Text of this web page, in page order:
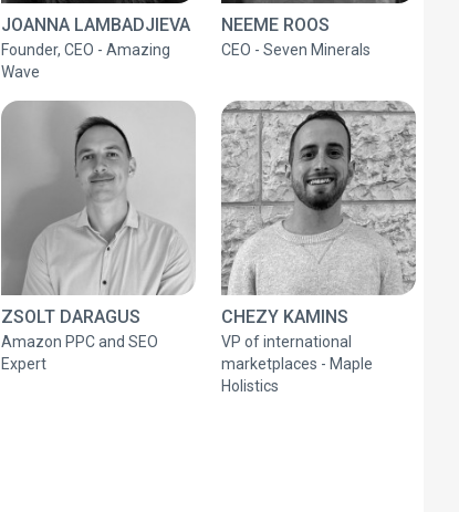
JOANNA LAMBADJIEVA
Founder, CEO - Amazing
Wave
NEEME ROOS
CEO - Seven Minerals
ZSOLT DARAGUS
Amazon PPC and SEO
Expert
CHEZY KAMINS
VP of international
marketplaces - Maple
Holistics